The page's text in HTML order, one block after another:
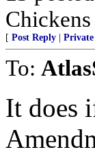
[ Post Reply
To:
It does